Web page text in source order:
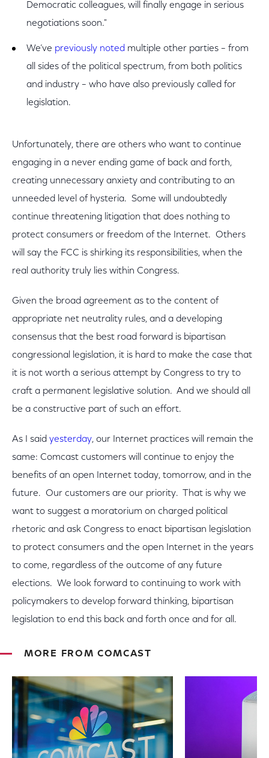
Democratic colleagues, will finally engage in serious
negotiations soon."
We’ve previously noted multiple other parties – from
all sides of the political spectrum, from both politics
and industry – who have also previously called for
legislation.
Unfortunately, there are others who want to continue
engaging in a never ending game of back and forth,
creating unnecessary anxiety and contributing to an
unneeded level of hysteria. Some will undoubtedly
continue threatening litigation that does nothing to
protect consumers or freedom of the Internet. Others
will say the FCC is shirking its responsibilities, when the
real authority truly lies within Congress.
Given the broad agreement as to the content of
appropriate net neutrality rules, and a developing
consensus that the best road forward is bipartisan
congressional legislation, it is hard to make the case that
it is not worth a serious attempt by Congress to try to
craft a permanent legislative solution. And we should all
be a constructive part of such an effort.
As I said yesterday, our Internet practices will remain the
same: Comcast customers will continue to enjoy the
benefits of an open Internet today, tomorrow, and in the
future. Our customers are our priority. That is why we
want to suggest a moratorium on charged political
rhetoric and ask Congress to enact bipartisan legislation
to protect consumers and the open Internet in the years
to come, regardless of the outcome of any future
elections. We look forward to continuing to work with
policymakers to develop forward thinking, bipartisan
legislation to end this back and forth once and for all.
MORE FROM COMCAST